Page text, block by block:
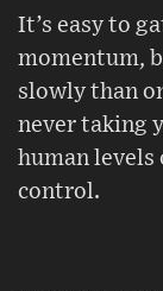
It’s easy to
momentum,
slowly than
never taking
human
control.